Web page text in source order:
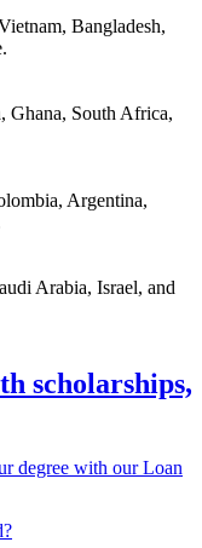
Bangladesh,
Ghana, South Africa,
Argentina,
Arabia, Israel, and
scholarships,
degree with our Loan